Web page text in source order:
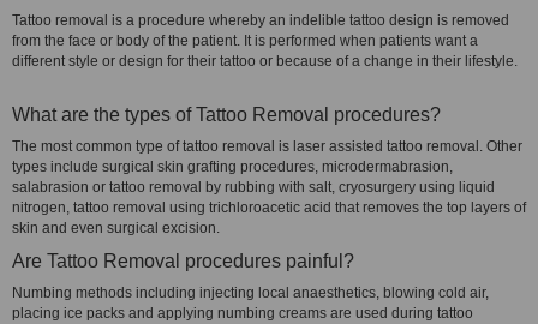
Tattoo removal is a procedure whereby an indelible tattoo design is removed
from the face or body of the patient. It is performed when patients want a
different style or design for their tattoo or because of a change in their lifestyle.
What are the types of Tattoo Removal procedures?
The most common type of tattoo removal is laser assisted tattoo removal. Other
types include surgical skin grafting procedures, microdermabrasion,
salabrasion or tattoo removal by rubbing with salt, cryosurgery using liquid
nitrogen, tattoo removal using trichloroacetic acid that removes the top layers of
skin and even surgical excision.
Are Tattoo Removal procedures painful?
Numbing methods including injecting local anaesthetics, blowing cold air,
placing ice packs and applying numbing creams are used during tattoo